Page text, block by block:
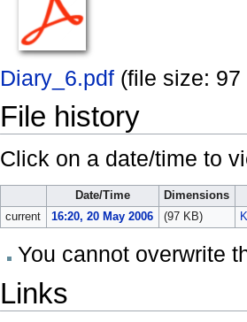
Diary_6.pdf‎ (file size:
File history
Click on a date/time to
Date/Time
Dimensions
current
16:20, 20 May 2006 (97 KB)
You cannot overwrite
Links